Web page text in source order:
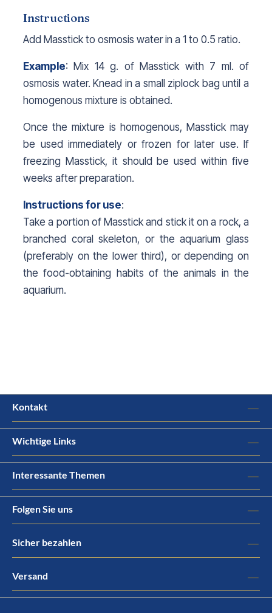
Instructions
Add Masstick to osmosis water in a 1 to 0.5 ratio.
Example: Mix 14 g. of Masstick with 7 ml. of
osmosis water. Knead in a small ziplock bag until a
homogenous mixture is obtained.
Once the mixture is homogenous, Masstick may
be used immediately or frozen for later use. If
freezing Masstick, it should be used within five
weeks after preparation.
Instructions for use:
Take a portion of Masstick and stick it on a rock, a
branched coral skeleton, or the aquarium glass
(preferably on the lower third), or depending on
the food-obtaining habits of the animals in the
aquarium.
Kontakt
Wichtige Links
Interessante Themen
Folgen Sie uns
Sicher bezahlen
Versand